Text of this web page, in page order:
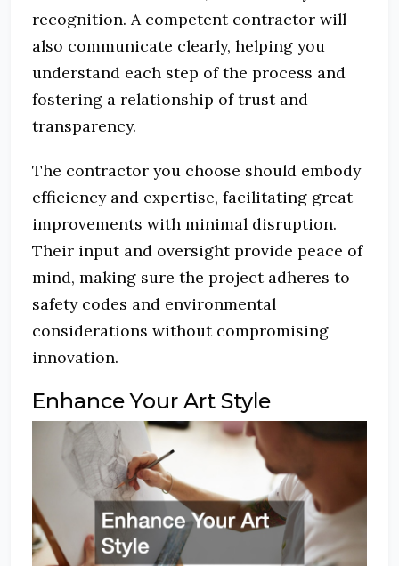
recognition. A competent contractor will
also communicate clearly, helping you
understand each step of the process and
fostering a relationship of trust and
transparency.
The contractor you choose should embody
efficiency and expertise, facilitating great
improvements with minimal disruption.
Their input and oversight provide peace of
mind, making sure the project adheres to
safety codes and environmental
considerations without compromising
innovation.
Enhance Your Art Style